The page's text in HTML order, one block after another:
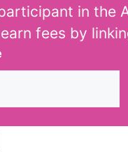
in the
fees by